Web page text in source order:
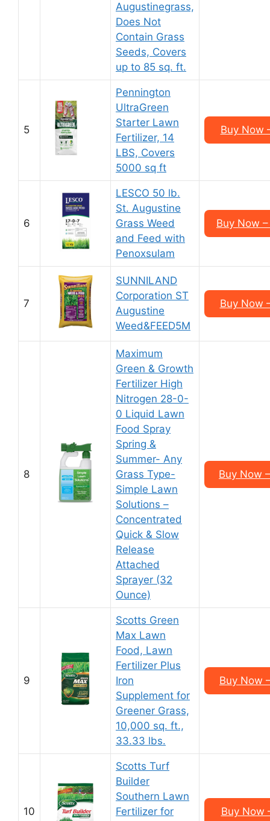
Augustinegrass,
Does Not
Contain Grass
Seeds, Covers
up to 85 sq. ft.
5
Pennington
UltraGreen
Starter Lawn
Fertilizer, 14
LBS, Covers
5000 sq ft
Buy Now
6
LESCO 50 lb.
St. Augustine
Grass Weed
and Feed with
Penoxsulam
Buy Now
7
SUNNILAND
Corporation ST
Augustine
Weed&FEED5M
Buy Now
8
Maximum
Green & Growth
Fertilizer High
Nitrogen 28-0-
0 Liquid Lawn
Food Spray
Spring &
Summer- Any
Grass Type-
Simple Lawn
Solutions –
Concentrated
Quick & Slow
Release
Attached
Sprayer (32
Ounce)
Buy Now
9
Scotts Green
Max Lawn
Food, Lawn
Fertilizer Plus
Iron
Supplement for
Greener Grass,
10,000 sq. ft.,
33.33 lbs.
Buy Now
10
Scotts Turf
Builder
Southern Lawn
Fertilizer for
Buy Now